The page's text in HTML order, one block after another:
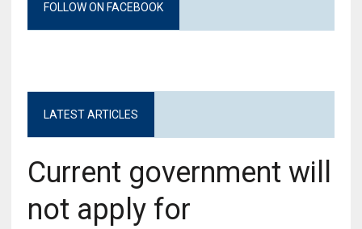
FOLLOW ON FACEBOOK
LATEST ARTICLES
Current government will
not apply for